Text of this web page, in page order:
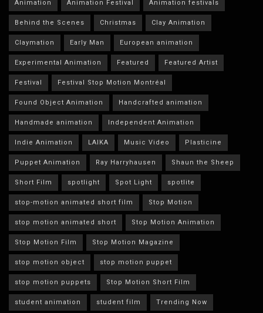
Animation Animation Festival Animation festivals
Behind the Scenes Christmas Clay Animation
Claymation Early Man European animation
Experimental Animation Featured Featured Artist
Festival Festival Stop Motion Montréal
Found Object Animation Handcrafted animation
Handmade animation Independent Animation
Indie Animation LAIKA Music Video Plasticine
Puppet Animation Ray Harryhausen Shaun the Sheep
Short Film spotlight Spot Light spotlite
stop-motion animated short film Stop Motion
stop motion animated short Stop Motion Animation
Stop Motion Film Stop Motion Magazine
stop motion object stop motion puppet
stop motion puppets Stop Motion Short Film
student animation student film Trending Now